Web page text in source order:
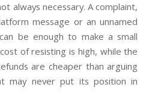
always necessary. A complaint,
message or an unnamed
be enough to make a small
of resisting is high, while the
are cheaper than arguing
may never put its position in